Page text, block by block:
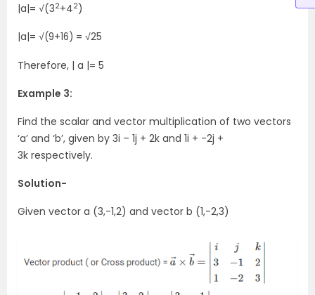
|a|= √(32+42)
|a|= √(9+16) = √25
Therefore, | a |= 5
Example 3:
Find the scalar and vector multiplication of two vectors
‘a’ and ‘b’, given by 3i – 1j + 2k and 1i + -2j +
3k respectively.
Solution-
Given vector a (3,-1,2) and vector b (1,-2,3)